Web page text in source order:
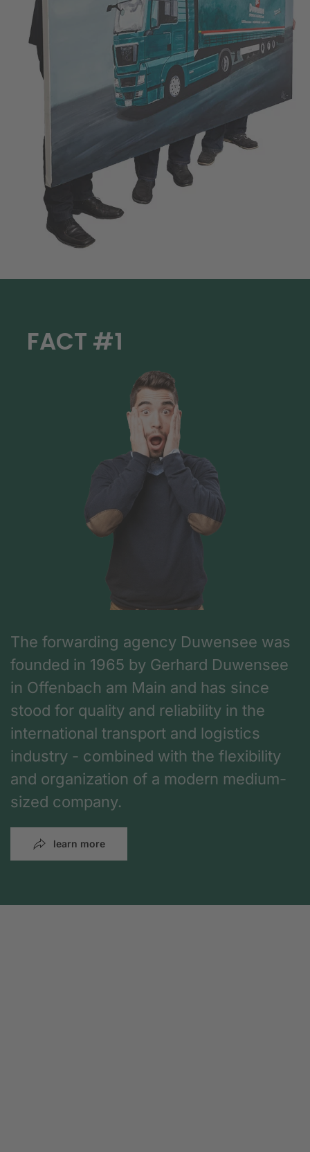
FACT #1
The forwarding agency Duwensee was
founded in 1965 by Gerhard Duwensee
in Offenbach am Main and has since
stood for quality and reliability in the
international transport and logistics
industry - combined with the flexibility
and organization of a modern medium-
sized company.
learn more